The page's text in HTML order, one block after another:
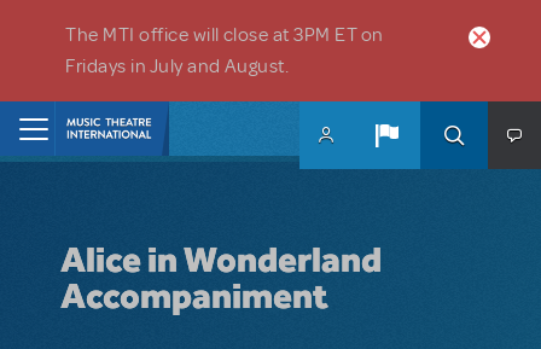
The MTI office will close at 3PM ET on
Fridays in July and August.
Alice in Wonderland
Accompaniment